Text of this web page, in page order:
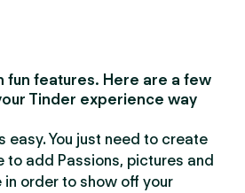
fun features. Here are a few
Tinder experience way
easy. You just need to create
to add Passions, pictures and
in order to show off your